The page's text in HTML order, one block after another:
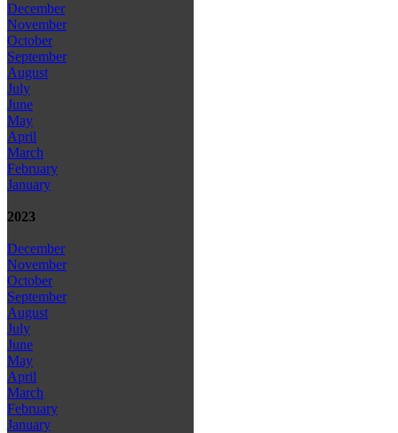
December
November
October
September
August
July
June
May
April
March
February
January
2023
December
November
October
September
August
July
June
May
April
March
February
January